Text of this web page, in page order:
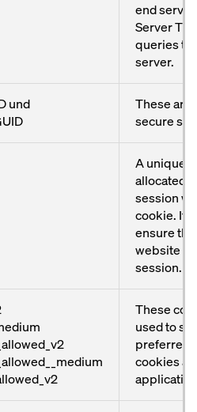
end
Server
queries to
server.
und
These are
secure
A unique
allocated
session
cookie. It
ensure
website
session.
These
used to
preferred
cookies